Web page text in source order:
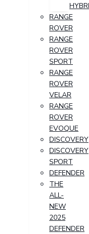
RANGE
ROVER
RANGE
ROVER
SPORT
RANGE
ROVER
VELAR
RANGE
ROVER
EVOQUE
DISCOVERY
DISCOVERY
SPORT
DEFENDER
THE
ALL-
NEW
2025
DEFENDER